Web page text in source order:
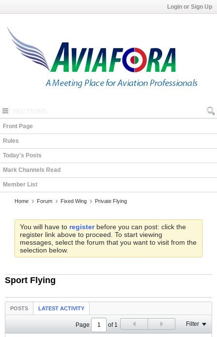
Login or Sign Up
Front Page
Rules
Today's Posts
Mark Channels Read
Member List
Home Forum Fixed Wing Private Flying
You will have to registerbefore you can post: click the
register link above to proceed. To start viewing
messages, select the forum that you want to visit from the
selection below.
Sport Flying
POSTS LATEST ACTIVITY
Page of1 Filter